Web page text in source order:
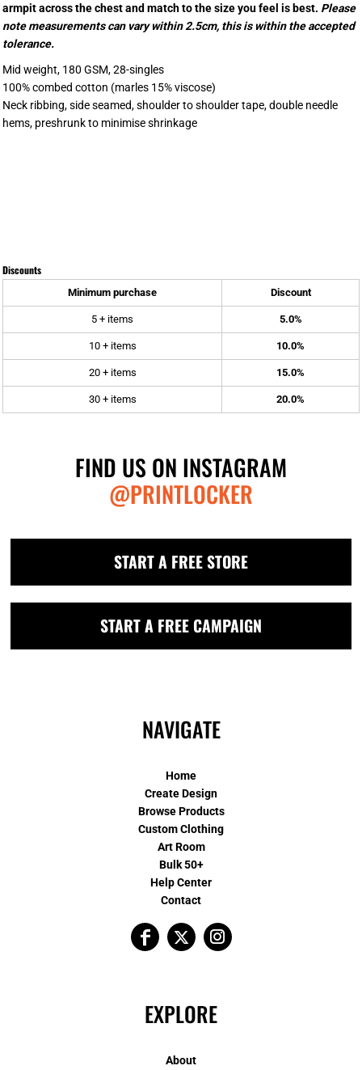
armpit across the chest and match to the size you feel is best. Please
note measurements can vary within 2.5cm, this is within the accepted
tolerance.
Mid weight, 180 GSM, 28-singles
100% combed cotton (marles 15% viscose)
Neck ribbing, side seamed, shoulder to shoulder tape, double needle
hems, preshrunk to minimise shrinkage
Discounts
Minimum purchase Discount
5 + items 5.0%
10 + items 10.0%
20 + items 15.0%
30 + items 20.0%
FIND US ON INSTAGRAM
@PRINTLOCKER
START A FREE STORE
START A FREE CAMPAIGN
NAVIGATE
Home
Create Design
Browse Products
Custom Clothing
Art Room
Bulk 50+
Help Center
Contact
EXPLORE
About